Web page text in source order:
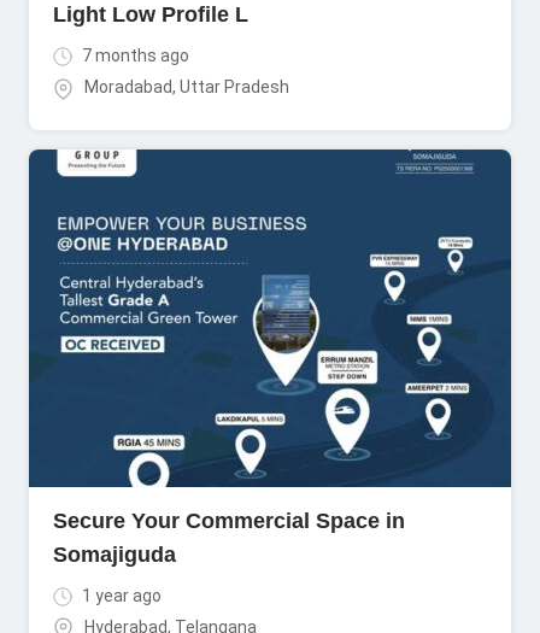
Light Low Profile L
7 months ago
Moradabad, Uttar Pradesh
Secure Your Commercial Space in
Somajiguda
1 year ago
Hyderabad, Telangana